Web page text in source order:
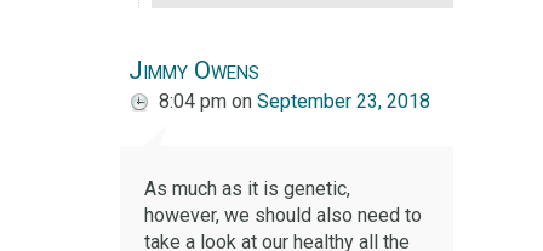
Jimmy Owens
8:04 pm on September 23, 2018
As much as it is genetic,
however, we should also need to
take a look at our healthy all the